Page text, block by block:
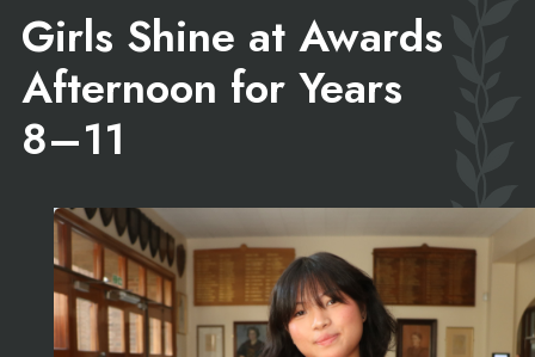
Girls Shine at Awards
Afternoon for Years
8–11